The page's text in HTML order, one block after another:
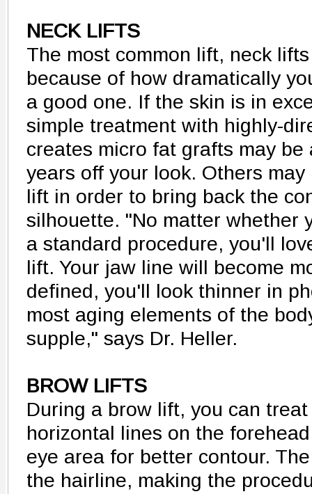
NECK LIFTS
The most common lift, neck
because of how dramatically
a good one. If the skin is in
simple treatment with highly-
creates micro fat grafts may
years off your look. Others
lift in order to bring back the
silhouette. "No matter whether
a standard procedure, you'll
lift. Your jaw line will become
defined, you'll look thinner in
most aging elements of the
supple," says Dr. Heller.
BROW LIFTS
During a brow lift, you can
horizontal lines on the
eye area for better contour.
the hairline, making the